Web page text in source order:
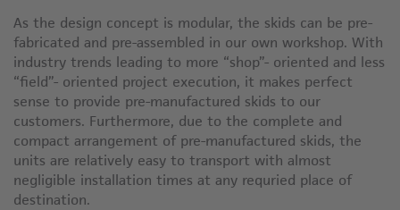
As the design concept is modular, the skids can be pre-
fabricated and pre-assembled in our own workshop. With
industry trends leading to more “shop”- oriented and less
“field”- oriented project execution, it makes perfect
sense to provide pre-manufactured skids to our
customers. Furthermore, due to the complete and
compact arrangement of pre-manufactured skids, the
units are relatively easy to transport with almost
negligible installation times at any requried place of
destination.